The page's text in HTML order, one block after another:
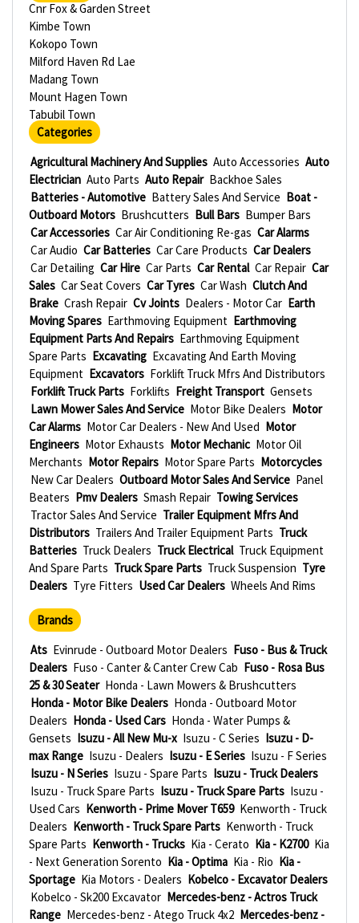
Cnr Fox & Garden Street
Kimbe Town
Kokopo Town
Milford Haven Rd Lae
Madang Town
Mount Hagen Town
Tabubil Town
Categories
Agricultural Machinery And Supplies Auto Accessories Auto
Electrician Auto Parts Auto Repair Backhoe Sales
Batteries - Automotive Battery Sales And Service Boat -
Outboard Motors Brushcutters Bull Bars Bumper Bars
Car Accessories Car Air Conditioning Re-gas Car Alarms
Car Audio Car Batteries Car Care Products Car Dealers
Car Detailing Car Hire Car Parts Car Rental Car Repair Car
Sales Car Seat Covers Car Tyres Car Wash Clutch And
Brake Crash Repair Cv Joints Dealers - Motor Car Earth
Moving Spares Earthmoving Equipment Earthmoving
Equipment Parts And Repairs Earthmoving Equipment
Spare Parts Excavating Excavating And Earth Moving
Equipment Excavators Forklift Truck Mfrs And Distributors
Forklift Truck Parts Forklifts Freight Transport Gensets
Lawn Mower Sales And Service Motor Bike Dealers Motor
Car Alarms Motor Car Dealers - New And Used Motor
Engineers Motor Exhausts Motor Mechanic Motor Oil
Merchants Motor Repairs Motor Spare Parts Motorcycles
New Car Dealers Outboard Motor Sales And Service Panel
Beaters Pmv Dealers Smash Repair Towing Services
Tractor Sales And Service Trailer Equipment Mfrs And
Distributors Trailers And Trailer Equipment Parts Truck
Batteries Truck Dealers Truck Electrical Truck Equipment
And Spare Parts Truck Spare Parts Truck Suspension Tyre
Dealers Tyre Fitters Used Car Dealers Wheels And Rims
Brands
Ats Evinrude - Outboard Motor Dealers Fuso - Bus & Truck
Dealers Fuso - Canter & Canter Crew Cab Fuso - Rosa Bus
25 & 30 Seater Honda - Lawn Mowers & Brushcutters
Honda - Motor Bike Dealers Honda - Outboard Motor
Dealers Honda - Used Cars Honda - Water Pumps &
Gensets Isuzu - All New Mu-x Isuzu - C Series Isuzu - D-
max Range Isuzu - Dealers Isuzu - E Series Isuzu - F Series
Isuzu - N Series Isuzu - Spare Parts Isuzu - Truck Dealers
Isuzu - Truck Spare Parts Isuzu - Truck Spare Parts Isuzu -
Used Cars Kenworth - Prime Mover T659 Kenworth - Truck
Dealers Kenworth - Truck Spare Parts Kenworth - Truck
Spare Parts Kenworth - Trucks Kia - Cerato Kia - K2700 Kia
- Next Generation Sorento Kia - Optima Kia - Rio Kia -
Sportage Kia Motors - Dealers Kobelco - Excavator Dealers
Kobelco - Sk200 Excavator Mercedes-benz - Actros Truck
Range Mercedes-benz - Atego Truck 4x2 Mercedes-benz -